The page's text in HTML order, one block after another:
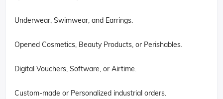
Underwear, Swimwear, and Earrings.
Opened Cosmetics, Beauty Products, or Perishables.
Digital Vouchers, Software, or Airtime.
Custom-made or Personalized industrial orders.